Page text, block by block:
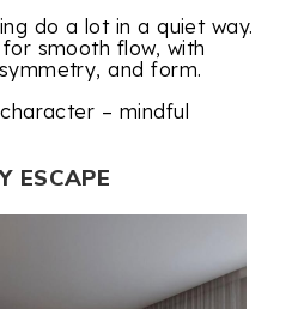
do a lot in a quiet way.
smooth flow, with
and form.
– mindful
ESCAPE